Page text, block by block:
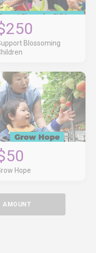
Blossoming
Hope
AMOUNT